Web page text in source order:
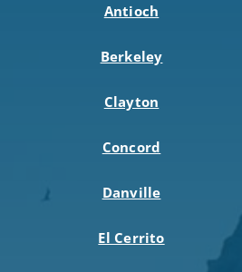
Antioch
Berkeley
Clayton
Concord
Danville
El Cerrito